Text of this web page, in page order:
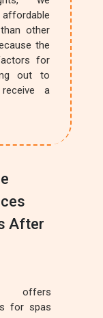
affordable
other
the
for
out to
a
After
offers
for spas